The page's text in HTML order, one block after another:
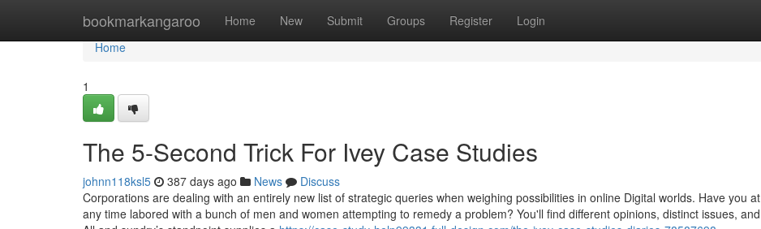
bookmarkangaroo Home New Submit Groups Register Login
Home
Home
1
The 5-Second Trick For Ivey Case Studies
johnn118ksl5 387 days ago News
Discuss
Corporations are dealing with an entirely new list of strategic queries when weighing possibilities in online Digital worlds. Have you at
any time labored with a bunch of men and women attempting to remedy a problem? You'll find different opinions, distinct issues, and